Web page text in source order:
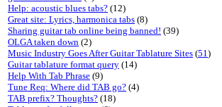
Help: acoustic blues tabs? (12)
Great site: Lyrics, harmonica tabs (8)
Sharing guitar tab online being banned! (39)
OLGA taken down (2)
Music Industry Goes After Guitar Tablature Sites (51)
Guitar tablature format query (14)
Help With Tab Phrase (9)
Tune Req: Where did TAB go? (4)
TAB prefix? Thoughts? (18)